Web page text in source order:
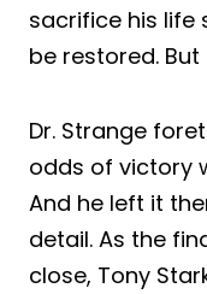
sacrifice his life
be restored.
Dr. Strange
odds of victory
And he left it
detail. As the
close, Tony